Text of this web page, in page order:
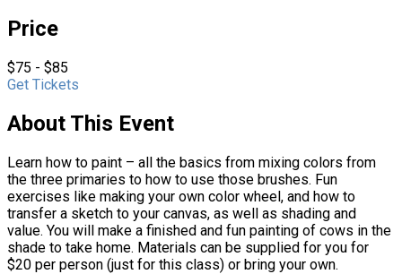
Price
$75 - $85
Get Tickets
About This Event
Learn how to paint – all the basics from mixing colors from
the three primaries to how to use those brushes. Fun
exercises like making your own color wheel, and how to
transfer a sketch to your canvas, as well as shading and
value. You will make a finished and fun painting of cows in the
shade to take home. Materials can be supplied for you for
$20 per person (just for this class) or bring your own.